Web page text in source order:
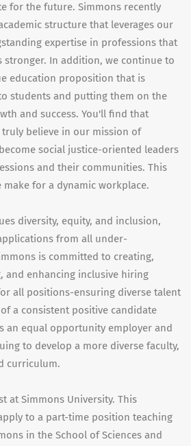
for the future. Simmons recently
structure that leverages our
expertise in professions that
stronger. In addition, we continue to
education proposition that is
students and putting them on the
and success. You'll find that
believe in our mission of
social justice-oriented leaders
and their communities. This
for a dynamic workplace.
diversity, equity, and inclusion,
from all under-
is committed to creating,
and enhancing inclusive hiring
all positions-ensuring diverse talent
a consistent positive candidate
an equal opportunity employer and
to develop a more diverse faculty,
curriculum.
at Simmons University. This
to a part-time position teaching
in the School of Sciences and